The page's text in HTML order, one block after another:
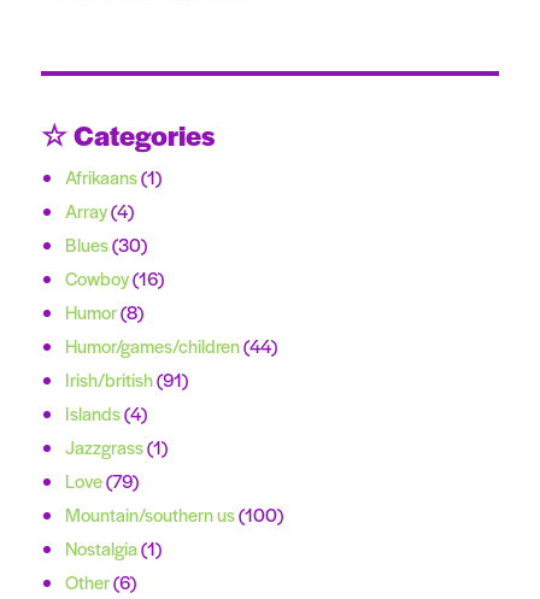
☆ Categories
Afrikaans(1)
Array(4)
Blues(30)
Cowboy(16)
Humor(8)
Humor/games/children(44)
Irish/british(91)
Islands(4)
Jazzgrass(1)
Love(79)
Mountain/southern us(100)
Nostalgia(1)
Other(6)